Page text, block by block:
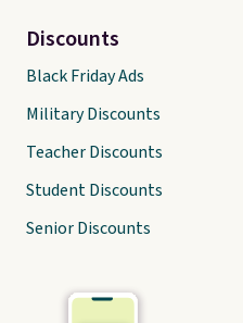
Discounts
Black Friday Ads
Military Discounts
Teacher Discounts
Student Discounts
Senior Discounts